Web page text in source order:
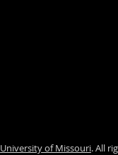
University of Missouri. All